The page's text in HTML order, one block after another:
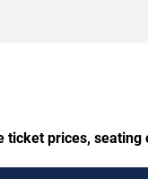
ticket prices,